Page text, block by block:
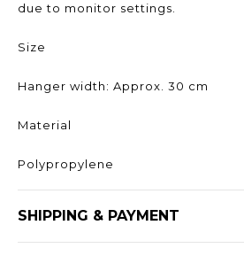
due to monitor settings.
Size
Hanger width: Approx. 30 cm
Material
Polypropylene
SHIPPING & PAYMENT